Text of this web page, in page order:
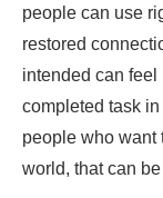
people can use
restored
intended can
completed task
people who want
world, that can